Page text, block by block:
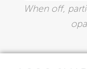
When off,